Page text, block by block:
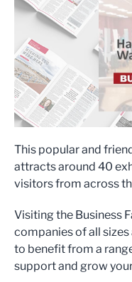
This popular and
attracts around 40
visitors from across
Visiting the Business
companies of all
to benefit from a
support and grow